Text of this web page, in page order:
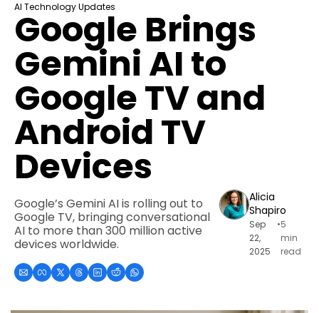
AI Technology Updates
Google Brings
Gemini AI to
Google TV and
Android TV
Devices
Google’s Gemini AI is rolling out to
Google TV, bringing conversational
AI to more than 300 million active
devices worldwide.
Alicia
Shapiro
Sep
22,
2025
•5
min
read